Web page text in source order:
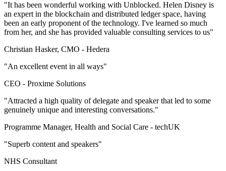
"It has been wonderful working with Unblocked. Helen Disney is
an expert in the blockchain and distributed ledger space, having
been an early proponent of the technology. I've learned so much
from her, and she has provided valuable consulting services to us"
Christian Hasker, CMO - Hedera
"An excellent event in all ways"
CEO - Proxime Solutions
"Attracted a high quality of delegate and speaker that led to some
genuinely unique and interesting conversations."
Programme Manager, Health and Social Care - techUK
"Superb content and speakers"
NHS Consultant